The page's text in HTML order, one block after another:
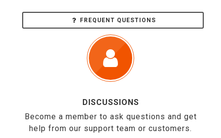
FREQUENT QUESTIONS
DISCUSSIONS
Become a member to ask questions and get
help from our support team or customers.